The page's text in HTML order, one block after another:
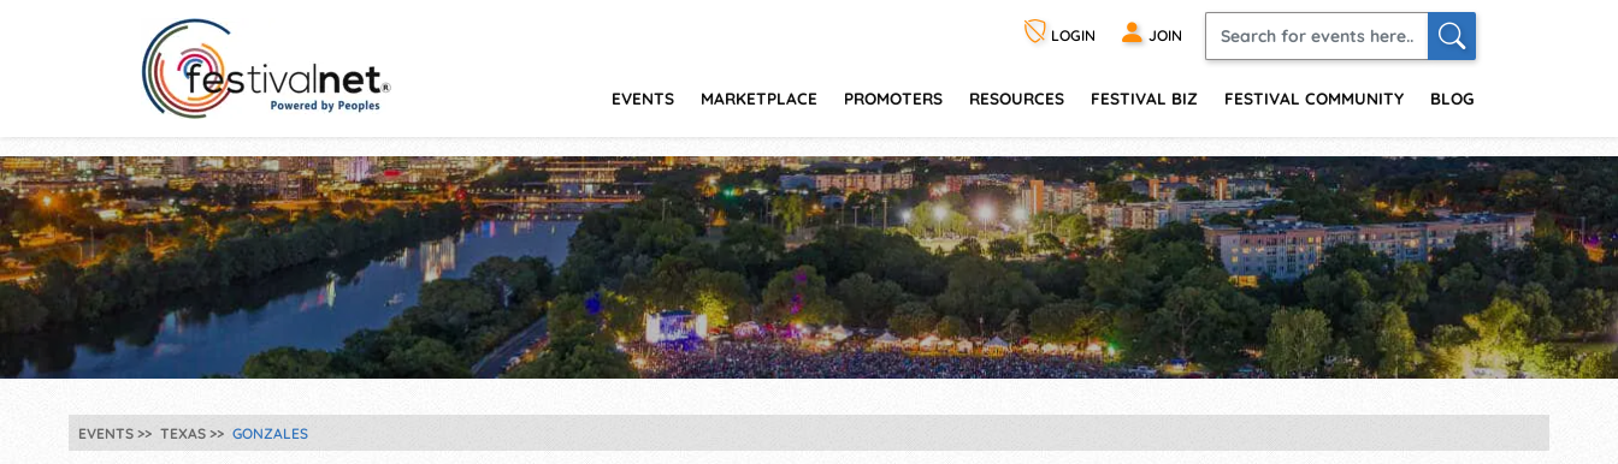
LOGIN JOIN
EVENTS MARKETPLACE PROMOTERS RESOURCES FESTIVAL BIZ FESTIVAL COMMUNITY BLOG
EVENTS TEXAS GONZALES